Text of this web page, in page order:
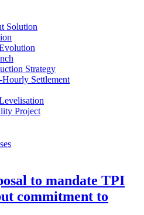
Solution
Strategy
Settlement
Project
to mandate TPI
commitment to